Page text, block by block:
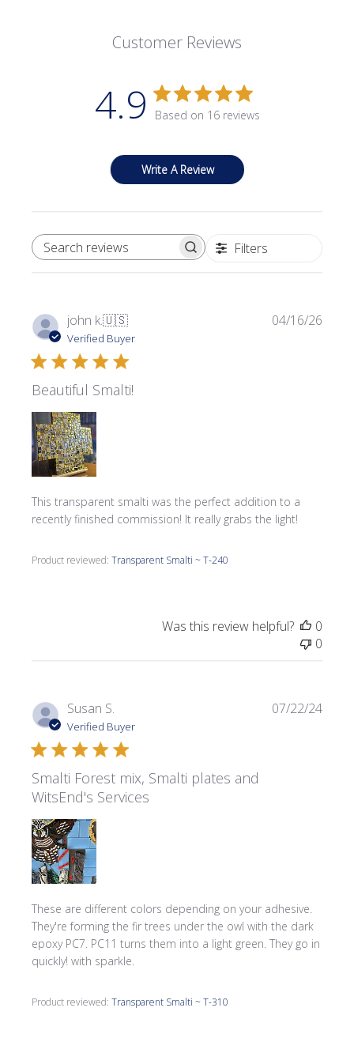
Customer Reviews
4.9 Based on 16 reviews
Write A Review
SEARCH REVIEWS Filters
john k.🇺🇸
Verified Buyer
Beautiful Smalti!
This transparent smalti was the perfect addition to a
recently finished commission! It really grabs the light!
Product reviewed:Transparent Smalti ~ T-240
04/16/26
Was this review helpful?
0
0
Susan S.
Verified Buyer
Smalti Forest mix, Smalti plates and
WitsEnd's Services
These are different colors depending on your adhesive.
They're forming the fir trees under the owl with the dark
epoxy PC7. PC11 turns them into a light green. They go in
quickly! with sparkle.
Product reviewed:Transparent Smalti ~ T-310
07/22/24